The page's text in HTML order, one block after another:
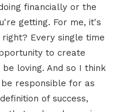
financially or the
getting. For me, it's
Every single time
to create
loving. And so I think
responsible for as
of success,